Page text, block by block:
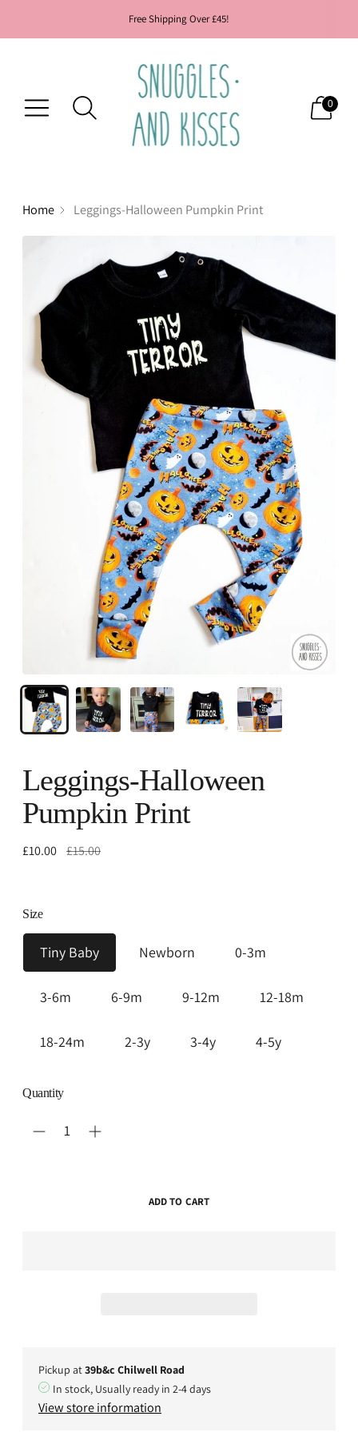
Free Shipping Over £45!
0
Home Leggings-Halloween Pumpkin Print
Leggings-Halloween
Pumpkin Print
£10.00
Regular £15.00
Size
Tiny Baby Newborn 0-3m
3-6m 6-9m 9-12m 12-18m
18-24m 2-3y 3-4y 4-5y
Quantity
ADD TO CART
Pickup at39b&c Chilwell Road
In stock, Usually ready in 2-4 days
View store information